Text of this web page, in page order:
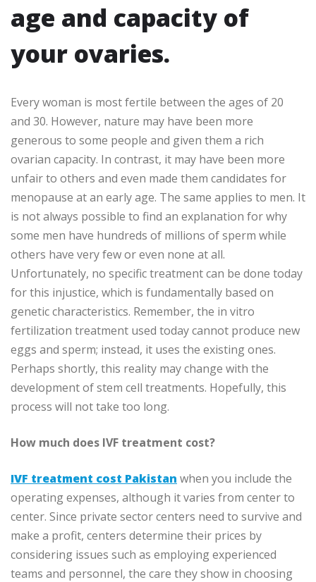
age and capacity of
your ovaries.
Every woman is most fertile between the ages of 20
and 30. However, nature may have been more
generous to some people and given them a rich
ovarian capacity. In contrast, it may have been more
unfair to others and even made them candidates for
menopause at an early age. The same applies to men. It
is not always possible to find an explanation for why
some men have hundreds of millions of sperm while
others have very few or even none at all.
Unfortunately, no specific treatment can be done today
for this injustice, which is fundamentally based on
genetic characteristics. Remember, the in vitro
fertilization treatment used today cannot produce new
eggs and sperm; instead, it uses the existing ones.
Perhaps shortly, this reality may change with the
development of stem cell treatments. Hopefully, this
process will not take too long.
How much does IVF treatment cost?
IVF treatment cost Pakistan when you include the
operating expenses, although it varies from center to
center. Since private sector centers need to survive and
make a profit, centers determine their prices by
considering issues such as employing experienced
teams and personnel, the care they show in choosing